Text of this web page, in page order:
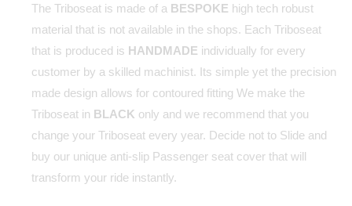
The Triboseat is made of a BESPOKE high tech robust
material that is not available in the shops. Each Triboseat
that is produced is HANDMADE individually for every
customer by a skilled machinist. Its simple yet the precision
made design allows for contoured fitting We make the
Triboseat in BLACK only and we recommend that you
change your Triboseat every year. Decide not to Slide and
buy our unique anti-slip Passenger seat cover that will
transform your ride instantly.